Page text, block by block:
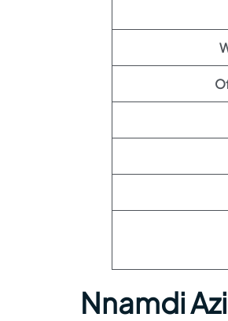
Nnamdi